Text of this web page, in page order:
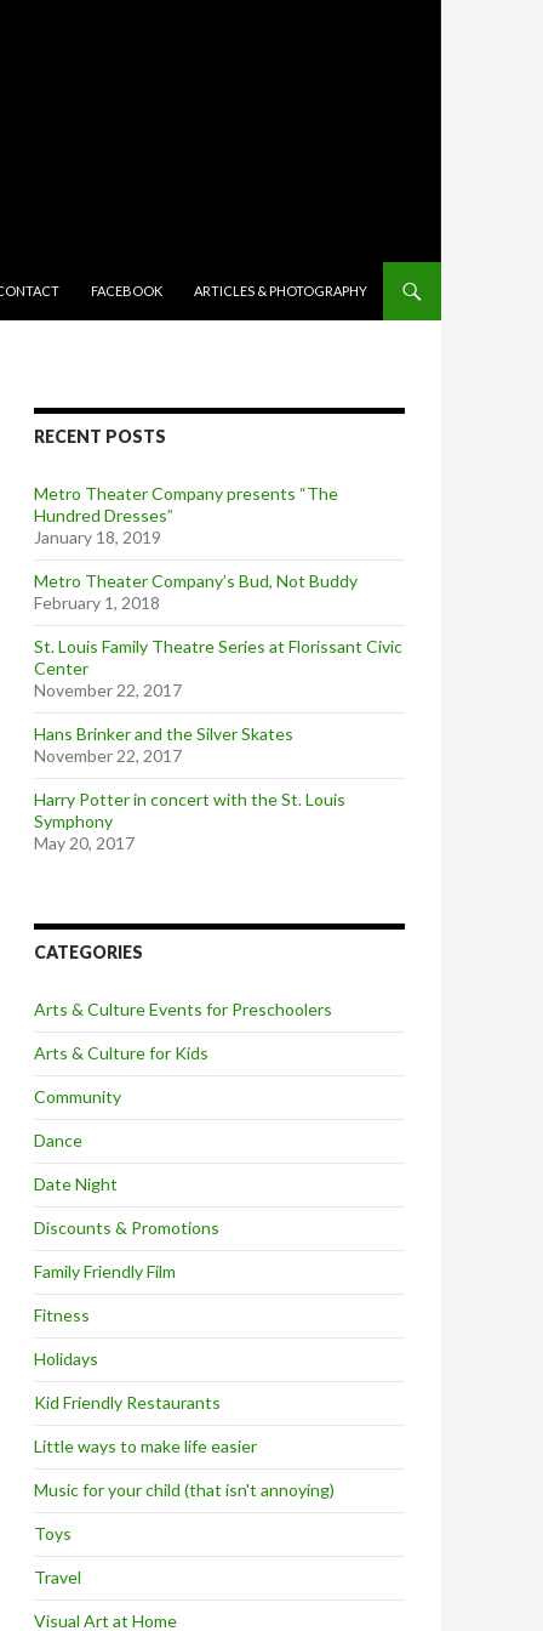
FACEBOOK ARTICLES & PHOTOGRAPHY
RECENT POSTS
Metro Theater Company presents “The
Hundred Dresses”
January 18, 2019
Metro Theater Company’s Bud, Not Buddy
February 1, 2018
St. Louis Family Theatre Series at Florissant Civic
Center
November 22, 2017
Hans Brinker and the Silver Skates
November 22, 2017
Harry Potter in concert with the St. Louis
Symphony
May 20, 2017
CATEGORIES
Arts & Culture Events for Preschoolers
Arts & Culture for Kids
Community
Dance
Date Night
Discounts & Promotions
Family Friendly Film
Fitness
Holidays
Kid Friendly Restaurants
Little ways to make life easier
Music for your child (that isn't annoying)
Toys
Travel
Visual Art at Home